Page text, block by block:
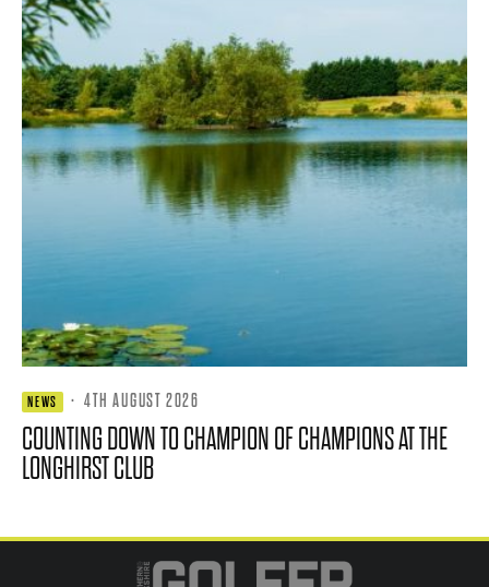
NEWS · 4TH AUGUST 2026
COUNTING DOWN TO CHAMPION OF CHAMPIONS AT THE
LONGHIRST CLUB